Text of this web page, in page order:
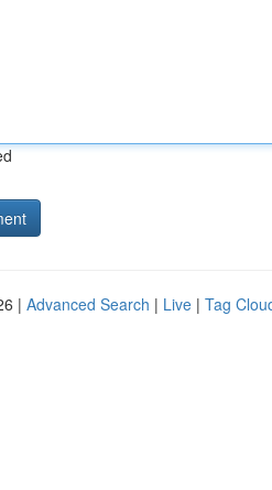
| Advanced Search | Live | Tag